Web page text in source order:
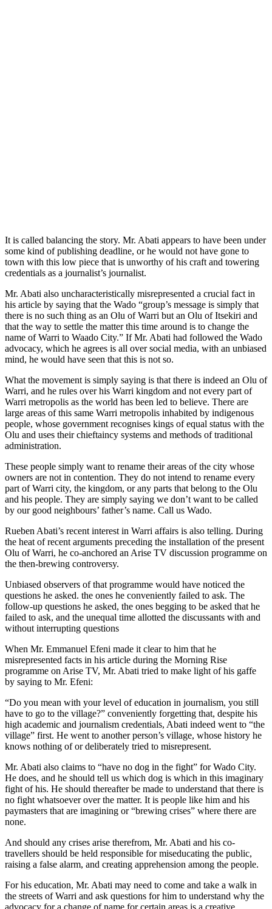
It is called balancing the story. Mr. Abati appears to have been under
some kind of publishing deadline, or he would not have gone to
town with this low piece that is unworthy of his craft and towering
credentials as a journalist’s journalist.
Mr. Abati also uncharacteristically misrepresented a crucial fact in
his article by saying that the Wado “group’s message is simply that
there is no such thing as an Olu of Warri but an Olu of Itsekiri and
that the way to settle the matter this time around is to change the
name of Warri to Waado City.” If Mr. Abati had followed the Wado
advocacy, which he agrees is all over social media, with an unbiased
mind, he would have seen that this is not so.
What the movement is simply saying is that there is indeed an Olu of
Warri, and he rules over his Warri kingdom and not every part of
Warri metropolis as the world has been led to believe. There are
large areas of this same Warri metropolis inhabited by indigenous
people, whose government recognises kings of equal status with the
Olu and uses their chieftaincy systems and methods of traditional
administration.
These people simply want to rename their areas of the city whose
owners are not in contention. They do not intend to rename every
part of Warri city, the kingdom, or any parts that belong to the Olu
and his people. They are simply saying we don’t want to be called
by our good neighbours’ father’s name. Call us Wado.
Rueben Abati’s recent interest in Warri affairs is also telling. During
the heat of recent arguments preceding the installation of the present
Olu of Warri, he co-anchored an Arise TV discussion programme on
the then-brewing controversy.
Unbiased observers of that programme would have noticed the
questions he asked. the ones he conveniently failed to ask. The
follow-up questions he asked, the ones begging to be asked that he
failed to ask, and the unequal time allotted the discussants with and
without interrupting questions
When Mr. Emmanuel Efeni made it clear to him that he
misrepresented facts in his article during the Morning Rise
programme on Arise TV, Mr. Abati tried to make light of his gaffe
by saying to Mr. Efeni:
“Do you mean with your level of education in journalism, you still
have to go to the village?” conveniently forgetting that, despite his
high academic and journalism credentials, Abati indeed went to “the
village” first. He went to another person’s village, whose history he
knows nothing of or deliberately tried to misrepresent.
Mr. Abati also claims to “have no dog in the fight” for Wado City.
He does, and he should tell us which dog is which in this imaginary
fight of his. He should thereafter be made to understand that there is
no fight whatsoever over the matter. It is people like him and his
paymasters that are imagining or “brewing crises” where there are
none.
And should any crises arise therefrom, Mr. Abati and his co-
travellers should be held responsible for miseducating the public,
raising a false alarm, and creating apprehension among the people.
For his education, Mr. Abati may need to come and take a walk in
the streets of Warri and ask questions for him to understand why the